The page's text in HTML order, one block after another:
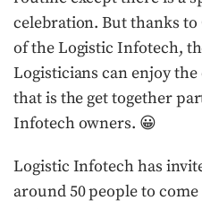
celebration. But thanks to
of the Logistic Infotech,
Logisticians can enjoy
that is the get together
Infotech owners. 😀
Logistic Infotech has
around 50 people to